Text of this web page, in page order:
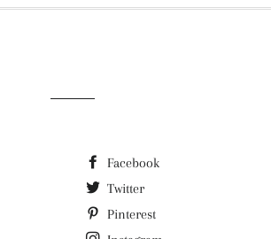
Facebook
Twitter
Pinterest